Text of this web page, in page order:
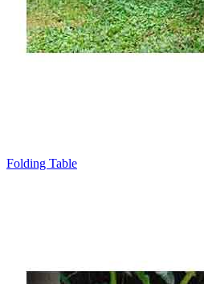
Folding Table